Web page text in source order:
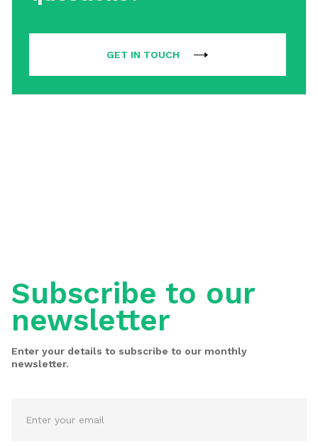
GET IN TOUCH
Subscribe to our
newsletter
Enter your details to subscribe to our monthly
newsletter.